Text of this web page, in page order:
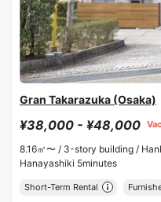
Gran Takarazuka (Osaka)
¥38,000 - ¥48,000
8.16㎡〜 / 3-story building /
Hanayashiki 5minutes
Short-Term Rental